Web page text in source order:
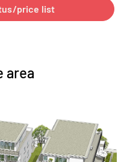
price list
area